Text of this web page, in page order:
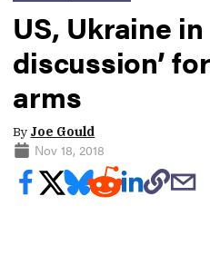
US, Ukraine in
discussion’
arms
By Joe Gould
Nov 18, 2018